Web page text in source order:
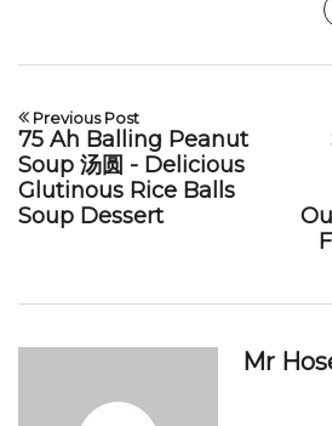
Previous Post
75 Ah Balling Peanut
Soup 汤圆 - Delicious
Glutinous Rice Balls
Soup Dessert
Mr